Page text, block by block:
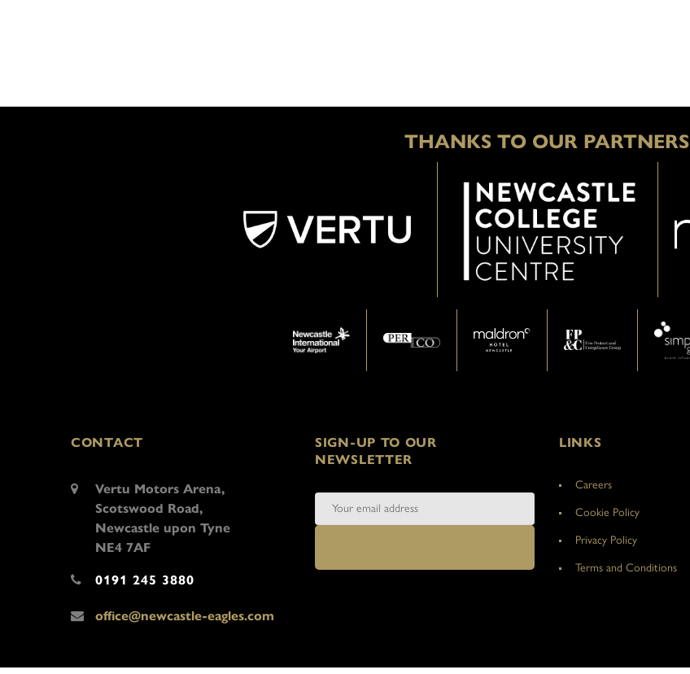
THANKS TO OUR PARTNERS
CONTACT
Vertu Motors Arena,
Scotswood Road,
Newcastle upon Tyne
NE4 7AF
0191 245 3880
office@newcastle-eagles.com
SIGN-UP TO OUR
NEWSLETTER
LINKS
Careers
Cookie Policy
Privacy Policy
Terms and Conditions